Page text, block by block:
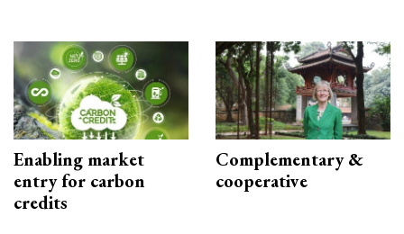
Enabling market
entry for carbon
credits
Complementary &
cooperative